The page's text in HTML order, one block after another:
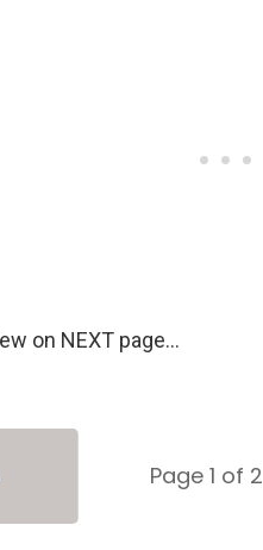
on NEXT page…
Page 1 of 2